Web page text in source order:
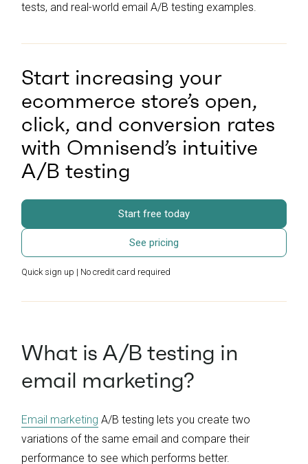
tests, and real-world email A/B testing examples.
Start increasing your
ecommerce store’s open,
click, and conversion rates
with Omnisend’s intuitive
A/B testing
Start free today
See pricing
Quick sign up | No credit card required
What is A/B testing in
email marketing?
Email marketing A/B testing lets you create two
variations of the same email and compare their
performance to see which performs better.